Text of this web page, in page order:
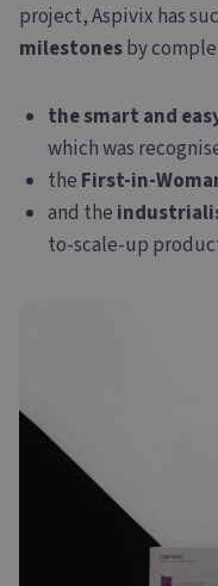
project, Aspivix has
milestonesby
the smart and
which was
the First-in-
and the
to-scale-up